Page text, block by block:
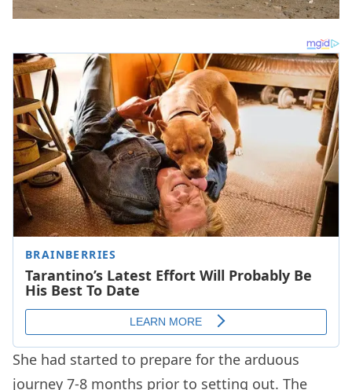
She had started to prepare for the arduous
journey 7-8 months prior to setting out. The